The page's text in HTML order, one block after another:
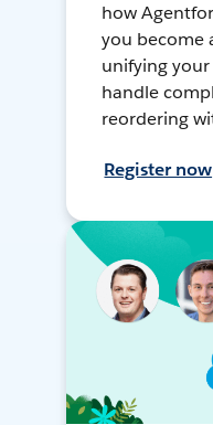
how
you become
unifying your
handle
reordering
Register now